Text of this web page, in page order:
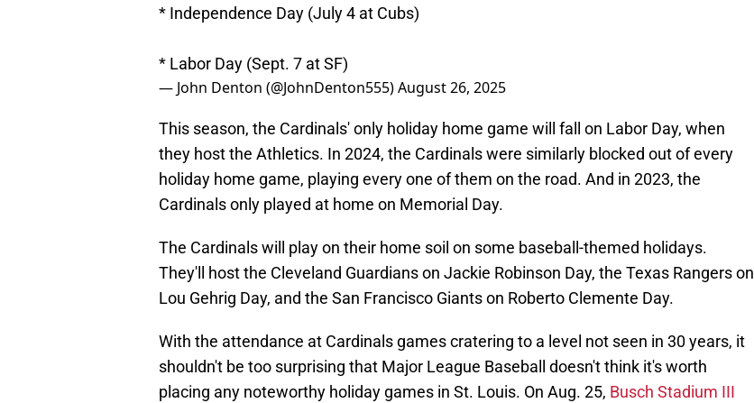
* Independence Day (July 4 at Cubs)
* Labor Day (Sept. 7 at SF)
— John Denton (@JohnDenton555)August 26, 2025
This season, the Cardinals' only holiday home game will fall on Labor Day, when
they host the Athletics. In 2024, the Cardinals were similarly blocked out of every
holiday home game, playing every one of them on the road. And in 2023, the
Cardinals only played at home on Memorial Day.
The Cardinals will play on their home soil on some baseball-themed holidays.
They'll host the Cleveland Guardians on Jackie Robinson Day, the Texas Rangers on
Lou Gehrig Day, and the San Francisco Giants on Roberto Clemente Day.
With the attendance at Cardinals games cratering to a level not seen in 30 years, it
shouldn't be too surprising that Major League Baseball doesn't think it's worth
placing any noteworthy holiday games in St. Louis. On Aug. 25, Busch Stadium III